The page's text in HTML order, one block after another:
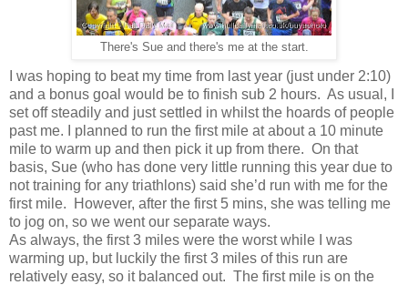
There's Sue and there's me at the start.
I was hoping to beat my time from last year (just under 2:10)
and a bonus goal would be to finish sub 2 hours. As usual, I
set off steadily and just settled in whilst the hoards of people
past me. I planned to run the first mile at about a 10 minute
mile to warm up and then pick it up from there. On that
basis, Sue (who has done very little running this year due to
not training for any triathlons) said she’d run with me for the
first mile.
However, after the first 5 mins, she was telling me
to jog on, so we went our separate ways.
As always, the first 3 miles were the worst while I was
warming up, but luckily the first 3 miles of this run are
relatively easy, so it balanced out. The first mile is on the